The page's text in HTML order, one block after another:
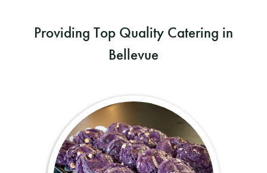
Providing Top Quality Catering in
Bellevue